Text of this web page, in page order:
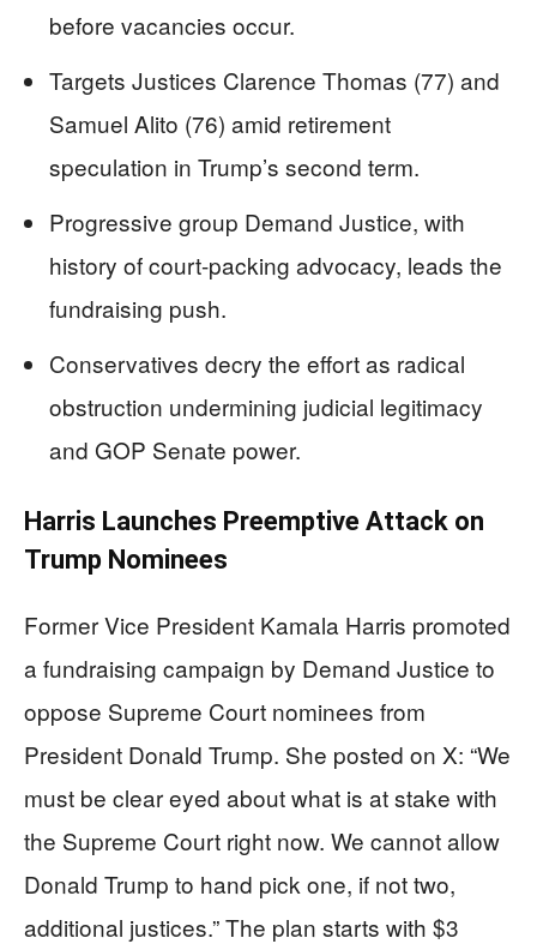
before vacancies occur.
Targets Justices Clarence Thomas (77) and
Samuel Alito (76) amid retirement
speculation in Trump’s second term.
Progressive group Demand Justice, with
history of court-packing advocacy, leads the
fundraising push.
Conservatives decry the effort as radical
obstruction undermining judicial legitimacy
and GOP Senate power.
Harris Launches Preemptive Attack on
Trump Nominees
Former Vice President Kamala Harris promoted
a fundraising campaign by Demand Justice to
oppose Supreme Court nominees from
President Donald Trump. She posted on X: “We
must be clear eyed about what is at stake with
the Supreme Court right now. We cannot allow
Donald Trump to hand pick one, if not two,
additional justices.” The plan starts with $3